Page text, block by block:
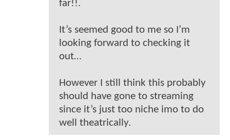
far!!.
It’s seemed good to me so I’m
looking forward to checking it
out…
However I still think this probably
should have gone to streaming
since it’s just too niche imo to do
well theatrically.